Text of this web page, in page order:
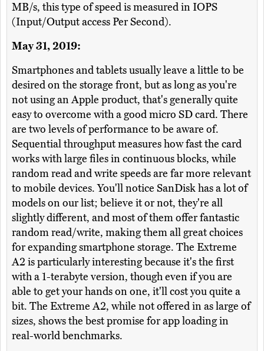
MB/s, this type of speed is measured in IOPS
(Input/Output access Per Second).
May 31, 2019:
Smartphones and tablets usually leave a little to be
desired on the storage front, but as long as you're
not using an Apple product, that's generally quite
easy to overcome with a good micro SD card. There
are two levels of performance to be aware of.
Sequential throughput measures how fast the card
works with large files in continuous blocks, while
random read and write speeds are far more relevant
to mobile devices. You'll notice SanDisk has a lot of
models on our list; believe it or not, they're all
slightly different, and most of them offer fantastic
random read/write, making them all great choices
for expanding smartphone storage. The Extreme
A2 is particularly interesting because it's the first
with a 1-terabyte version, though even if you are
able to get your hands on one, it'll cost you quite a
bit. The Extreme A2, while not offered in as large of
sizes, shows the best promise for app loading in
real-world benchmarks.